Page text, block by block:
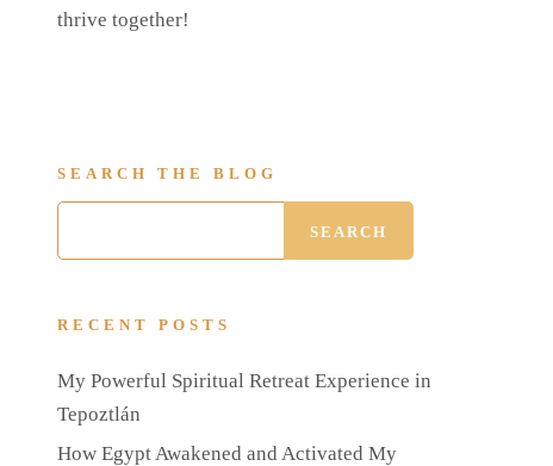
thrive together!
SEARCH THE BLOG
RECENT POSTS
My Powerful Spiritual Retreat Experience in
Tepoztlán
How Egypt Awakened and Activated My